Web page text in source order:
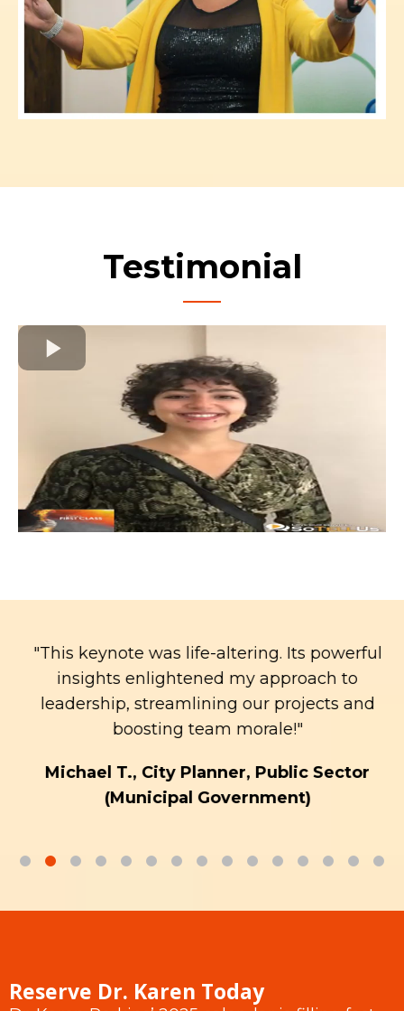
Testimonial
"This keynote was life-altering. Its powerful
insights enlightened my approach to
leadership, streamlining our projects and
boosting team morale!"
Michael T., City Planner, Public Sector
(Municipal Government)
Reserve Dr. Karen Today